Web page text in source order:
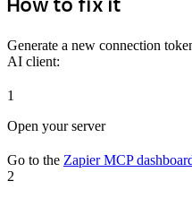
Generate a new connection
AI client:
1
Open your server
Go to the Zapier MCP
2